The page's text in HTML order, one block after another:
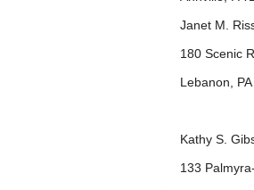
Janet M.
180 Scenic
Lebanon,
Kathy S.
133